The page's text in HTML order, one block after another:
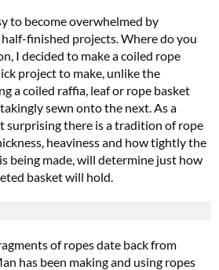
to become overwhelmed by
finished projects. Where do you
I decided to make a coiled rope
project to make, unlike the
a coiled raffia, leaf or rope basket
sewn onto the next. As a
surprising there is a tradition of rope
heaviness and how tightly the
being made, will determine just how
basket will hold.
of ropes date back from
has been making and using ropes